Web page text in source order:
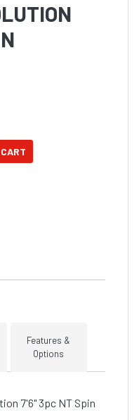
Features &
Options
7'6" 3pc NT Spin